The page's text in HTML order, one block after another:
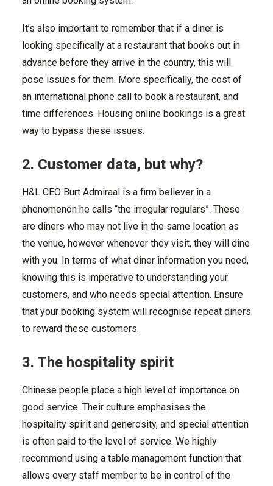
It’s also important to remember that if a diner is
looking specifically at a restaurant that books out in
advance before they arrive in the country, this will
pose issues for them. More specifically, the cost of
an international phone call to book a restaurant, and
time differences. Housing online bookings is a great
way to bypass these issues.
2. Customer data, but why?
H&L CEO Burt Admiraal is a firm believer in a
phenomenon he calls “the irregular regulars”. These
are diners who may not live in the same location as
the venue, however whenever they visit, they will dine
with you. In terms of what diner information you need,
knowing this is imperative to understanding your
customers, and who needs special attention. Ensure
that your booking system will recognise repeat diners
to reward these customers.
3. The hospitality spirit
Chinese people place a high level of importance on
good service. Their culture emphasises the
hospitality spirit and generosity, and special attention
is often paid to the level of service. We highly
recommend using a table management function that
allows every staff member to be in control of the